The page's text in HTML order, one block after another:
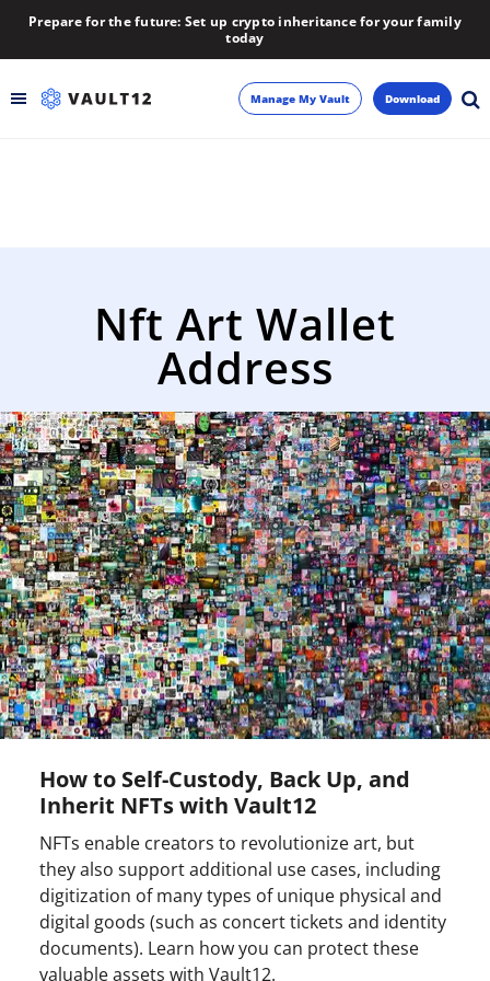
Prepare for the future: Set up crypto inheritance for your family
today
Newsletter
Manage My Vault Download
Nft Art Wallet
Address
How to Self-Custody, Back Up, and
Inherit NFTs with Vault12
NFTs enable creators to revolutionize art, but
they also support additional use cases, including
digitization of many types of unique physical and
digital goods (such as concert tickets and identity
documents). Learn how you can protect these
valuable assets with Vault12.